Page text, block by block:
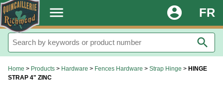
. menu FR
account_circle
search
Home > Products > Hardware > Fences Hardware > Strap Hinge > HINGE
STRAP 4" ZINC